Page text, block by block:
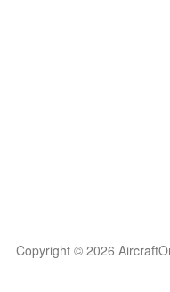
Copyright © 2026